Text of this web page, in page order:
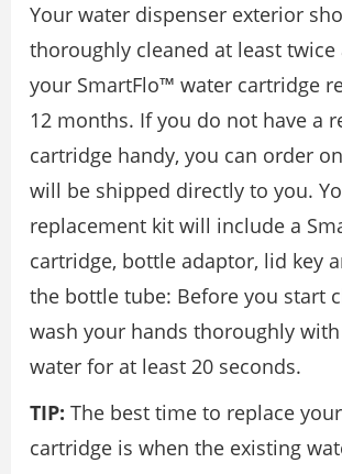
Your water dispenser exterior
thoroughly cleaned at least twice
your SmartFlo™ water cartridge
12 months. If you do not have a
cartridge handy, you can order
will be shipped directly to you.
replacement kit will include a
cartridge, bottle adaptor, lid key
the bottle tube: Before you start
wash your hands thoroughly
water for at least 20 seconds.
TIP: The best time to replace
cartridge is when the existing